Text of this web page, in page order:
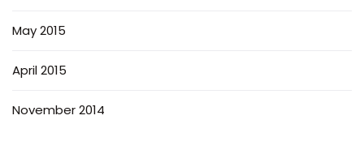
May 2015
April 2015
November 2014